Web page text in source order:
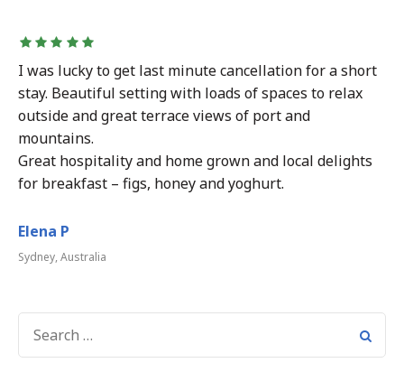
I was lucky to get last minute cancellation for a short
stay. Beautiful setting with loads of spaces to relax
outside and great terrace views of port and
mountains.
Great hospitality and home grown and local delights
for breakfast – figs, honey and yoghurt.
Elena P
Sydney, Australia
SEARCH
FOR: